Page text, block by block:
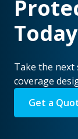
Today
Take the
coverage
Get a